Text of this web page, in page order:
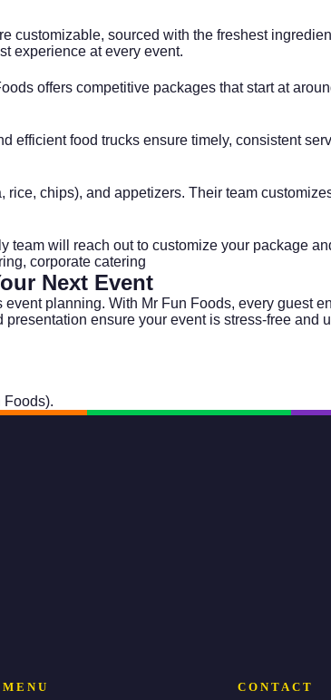
customizable, sourced with the freshest
experience at every event.
offers competitive packages that start at
efficient food trucks ensure timely, consistent
chips), and appetizers. Their team
team will reach out to customize your package
, corporate catering
Next Event
planning. With Mr Fun Foods, every guest
ensure your event is stress-free and
Foods).
MENU CONTACT